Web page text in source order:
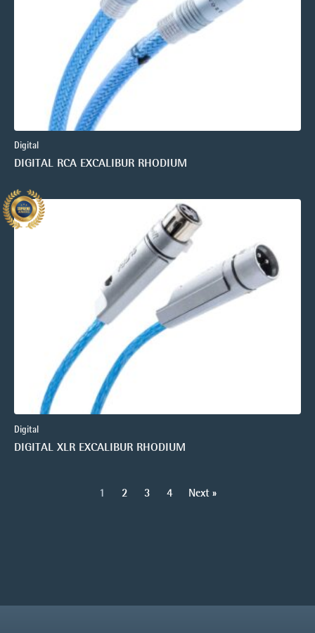
Digital
DIGITAL RCA EXCALIBUR RHODIUM
Digital
DIGITAL XLR EXCALIBUR RHODIUM
1 2 3 4 Next »